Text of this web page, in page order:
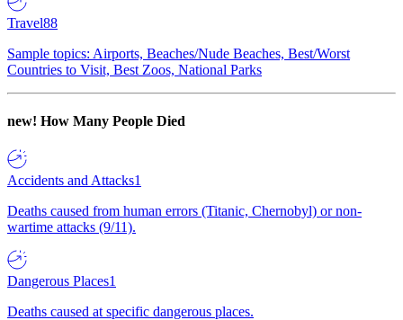
Travel88
Sample topics: Airports, Beaches/Nude Beaches, Best/Worst
Countries to Visit, Best Zoos, National Parks
new! How Many People Died
Accidents and Attacks1
Deaths caused from human errors (Titanic, Chernobyl) or non-
wartime attacks (9/11).
Dangerous Places1
Deaths caused at specific dangerous places.